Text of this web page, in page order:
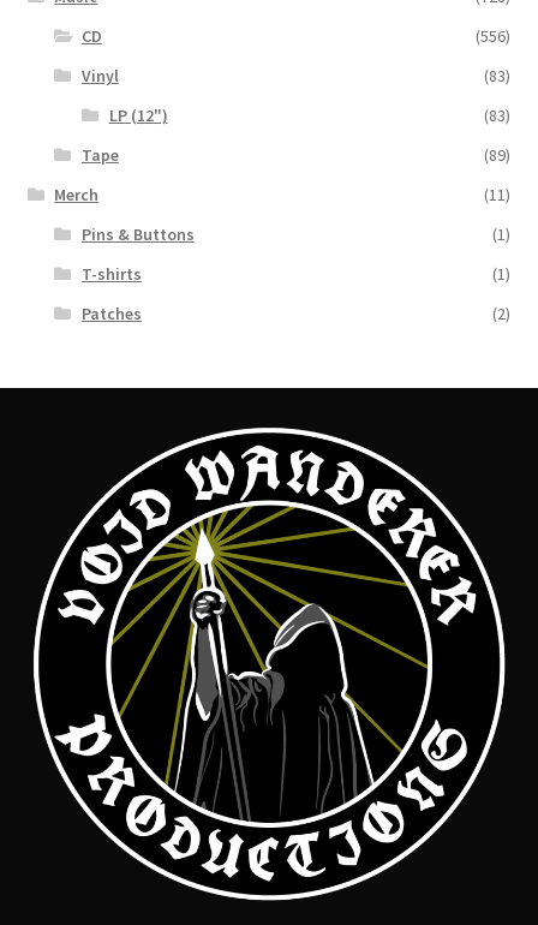
CD
(556)
Vinyl
(83)
LP (12")
(83)
Tape
(89)
Merch
(11)
Pins & Buttons
(1)
T-shirts
(1)
Patches
(2)